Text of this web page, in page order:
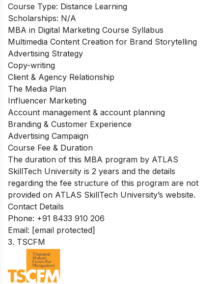
Course Type: Distance Learning
Scholarships: N/A
MBA in Digital Marketing Course Syllabus
Multimedia Content Creation for Brand Storytelling
Advertising Strategy
Copy-writing
Client & Agency Relationship
The Media Plan
Influencer Marketing
Account management & account planning
Branding & Customer Experience
Advertising Campaign
Course Fee & Duration
The duration of this MBA program by ATLAS
SkillTech University is 2 years and the details
regarding the fee structure of this program are not
provided on ATLAS SkillTech University’s website.
Contact Details
Phone: +91 8433 910 206
Email: [email protected]
3. TSCFM